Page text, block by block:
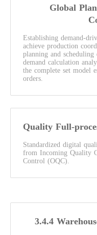
Global
Establishing demand-
achieve production
planning and
demand calculation
the complete set model
orders.
Quality Full-
Standardized digital
from Incoming Quality
Control (OQC).
3.4.4